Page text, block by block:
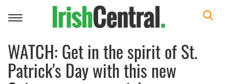
Toggle
WATCH: Get in the spirit of St.
Patrick's Day with this new